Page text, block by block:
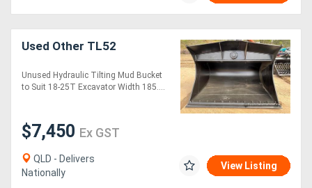
Used Other TL52
Unused Hydraulic Tilting Mud Bucket
to Suit 18-25T Excavator Width 185....
$7,450 Ex GST
QLD - Delivers
Nationally
View Listing